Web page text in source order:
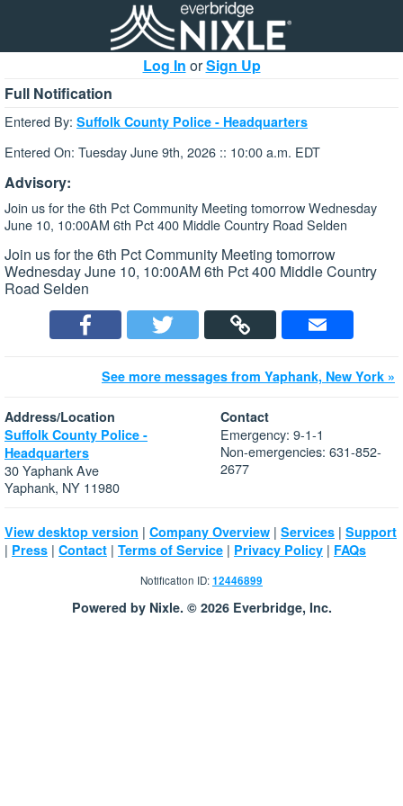
Log In orSign Up
Full Notification
Entered By: Suffolk County Police - Headquarters
Entered On: Tuesday June 9th, 2026 :: 10:00 a.m. EDT
Advisory:
Join us for the 6th Pct Community Meeting tomorrow Wednesday
June 10, 10:00AM 6th Pct 400 Middle Country Road Selden
Join us for the 6th Pct Community Meeting tomorrow
Wednesday June 10, 10:00AM 6th Pct 400 Middle Country
Road Selden
See more messages from Yaphank, New York »
Address/Location
Suffolk County Police -
Headquarters
30 Yaphank Ave
Yaphank, NY 11980
Contact
Emergency: 9-1-1
Non-emergencies: 631-852-
2677
View desktop version | Company Overview | Services | Support
| Press | Contact | Terms of Service | Privacy Policy | FAQs
Notification ID:12446899
Powered by Nixle. © 2026 Everbridge, Inc.